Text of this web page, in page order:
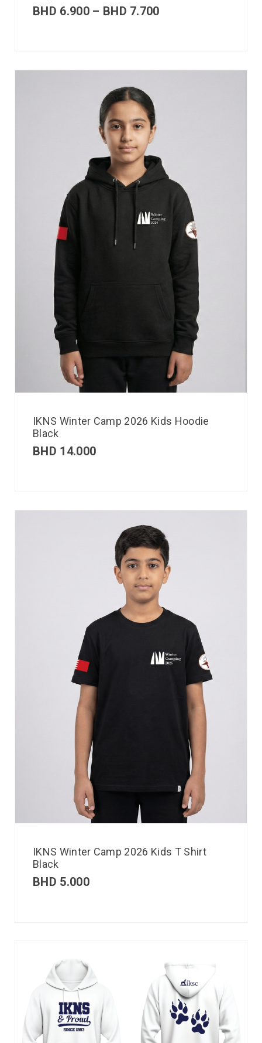
BHD 6.900 – BHD 7.700
IKNS Winter Camp 2026 Kids Hoodie
Black
BHD 14.000
IKNS Winter Camp 2026 Kids T Shirt
Black
BHD 5.000